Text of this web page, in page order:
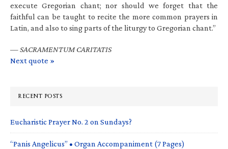
execute Gregorian chant; nor should we forget that the
faithful can be taught to recite the more common prayers in
Latin, and also to sing parts of the liturgy to Gregorian chant.”
—SACRAMENTUM CARITATIS
Next quote »
RECENT POSTS
Eucharistic Prayer No. 2 on Sundays?
“Panis Angelicus” • Organ Accompaniment (7 Pages)